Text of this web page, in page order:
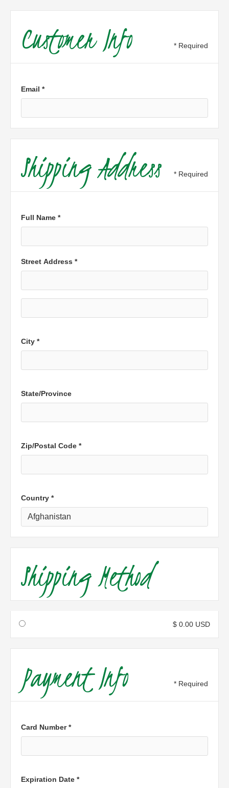
Customer Info * Required
Email *
Shipping Address * Required
Full Name *
Street Address *
City *
State/Province
Zip/Postal Code *
Country *
Shipping Method
$ 0.00 USD
Payment Info * Required
Card Number *
Expiration Date *